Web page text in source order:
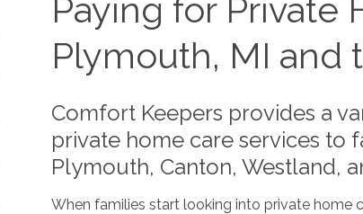
Paying for Private
Plymouth, MI and
Comfort Keepers provides a
private home care services to
Plymouth, Canton, Westland,
When families start looking into private home